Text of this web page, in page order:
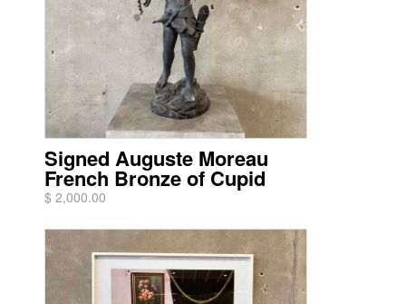
Signed Auguste Moreau
French Bronze of Cupid
$ 2,000.00